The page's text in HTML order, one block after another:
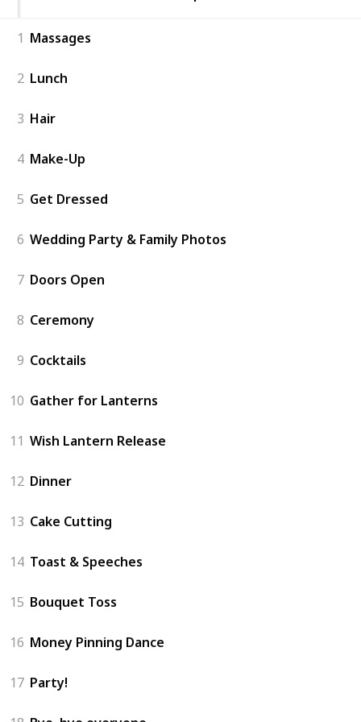
1 Massages
2 Lunch
3 Hair
4 Make-Up
5 Get Dressed
6 Wedding Party & Family Photos
7 Doors Open
8 Ceremony
9 Cocktails
10 Gather for Lanterns
11 Wish Lantern Release
12 Dinner
13 Cake Cutting
14 Toast & Speeches
15 Bouquet Toss
16 Money Pinning Dance
17 Party!